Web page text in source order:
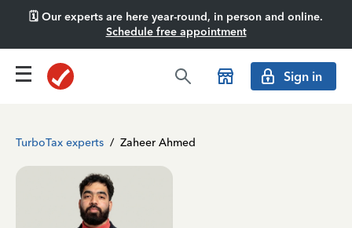
🗓️ Our experts are here year-round, in person and online.
Schedule free appointment
Sign in
TurboTax experts / Zaheer Ahmed